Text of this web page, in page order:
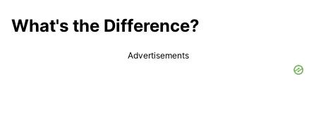
What's the Difference?
Advertisements